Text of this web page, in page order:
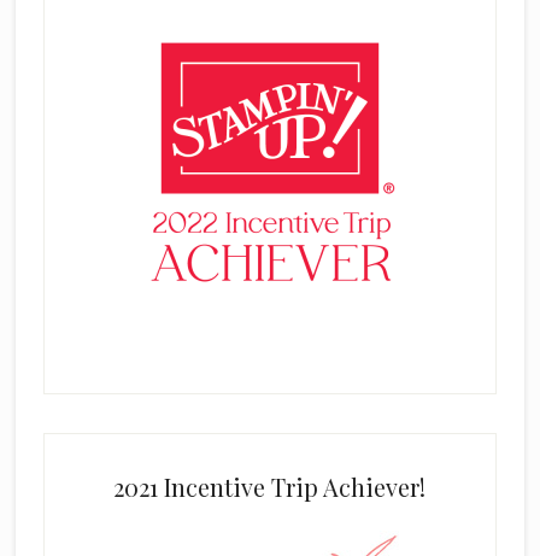
2021 Incentive Trip Achiever!